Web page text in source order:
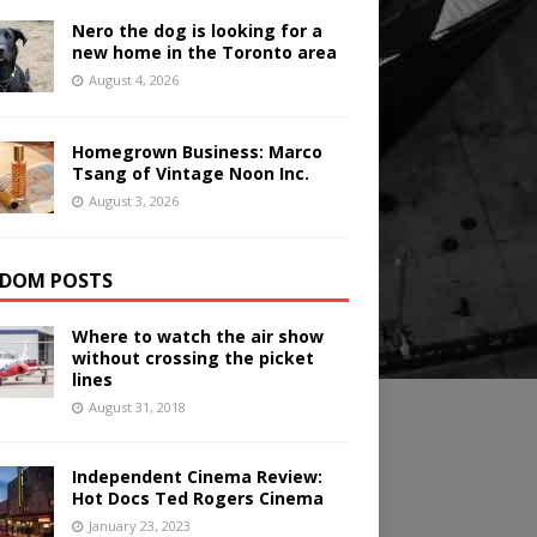
Nero the dog is looking for a
new home in the Toronto area
August 4, 2026
Homegrown Business: Marco
Tsang of Vintage Noon Inc.
August 3, 2026
POSTS
Where to watch the air show
without crossing the picket
lines
August 31, 2018
Independent Cinema Review:
Hot Docs Ted Rogers Cinema
January 23, 2023